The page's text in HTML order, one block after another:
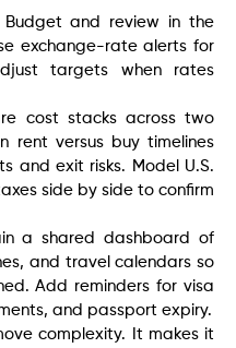
Budget and review in the
exchange-rate alerts for
targets when rates
cost stacks across two
rent versus buy timelines
and exit risks. Model U.S.
side by side to confirm
a shared dashboard of
and travel calendars so
Add reminders for visa
and passport expiry.
complexity. It makes it